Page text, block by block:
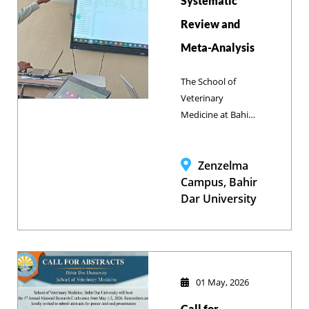
ethical research
practices and
animal welfare
Review and
Meta-Analysis
The School of
Veterinary
Medicine at Bahir
conducted a
faculty training on
“Systematic
analysis” from
enhance evidence-
Zenzelma
Campus, Bahir
Dar University
01 May, 2026